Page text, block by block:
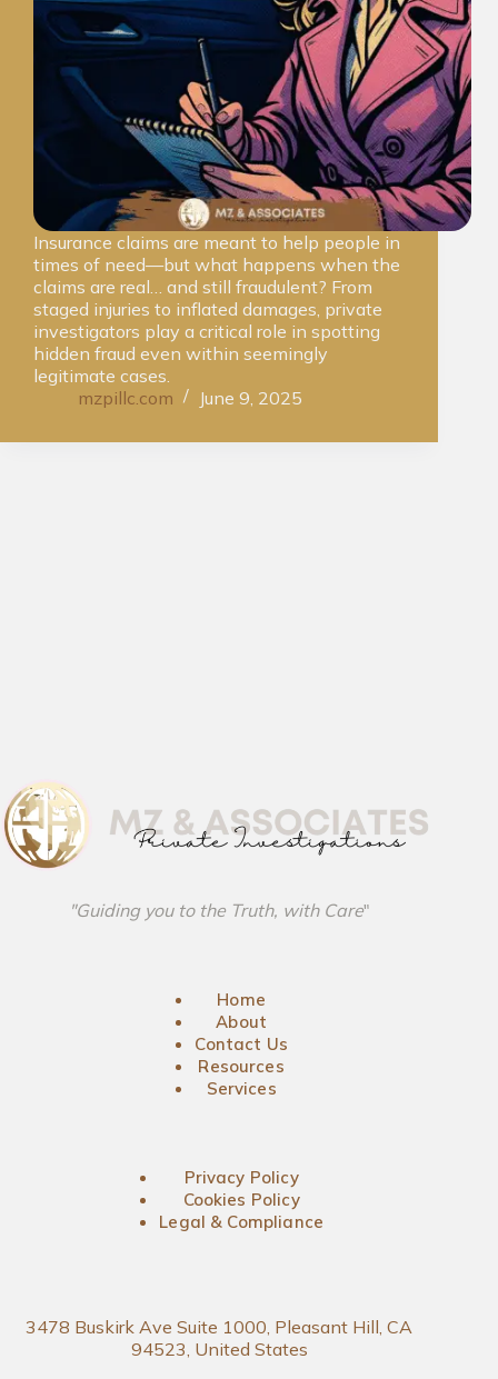
Insurance claims are meant to help people in
times of need—but what happens when the
claims are real… and still fraudulent? From
staged injuries to inflated damages, private
investigators play a critical role in spotting
hidden fraud even within seemingly
legitimate cases.
mzpillc.com
June 9, 2025
"Guiding you to the Truth, with Care"
Home
About
Contact Us
Resources
Services
Privacy Policy
Cookies Policy
Legal & Compliance
3478 Buskirk Ave Suite 1000, Pleasant Hill, CA
94523, United States